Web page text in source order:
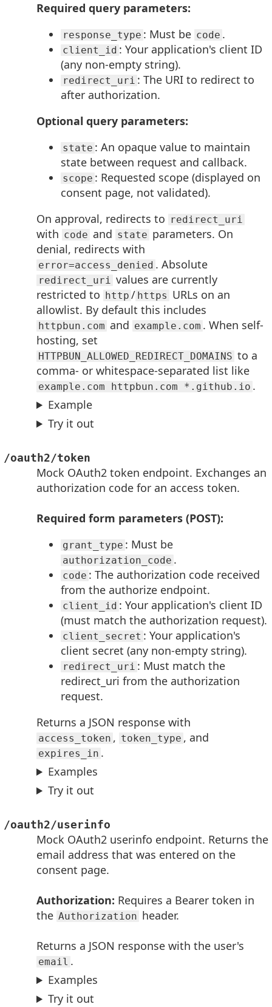
Required query parameters:
response_type : Must be code .
client_id : Your application's client ID
(any non-empty string).
redirect_uri : The URI to redirect to
after authorization.
Optional query parameters:
state : An opaque value to maintain
state between request and callback.
scope : Requested scope (displayed on
consent page, not validated).
On approval, redirects to redirect_uri
with code and state parameters. On
denial, redirects with
error=access_denied . Absolute
redirect_uri values are currently
restricted to
http / https URLs on an
allowlist. By default this includes
httpbun.com and example.com . When self-
hosting, set
HTTPBUN_ALLOWED_REDIRECT_DOMAINS to a
comma- or whitespace-separated list like
example.com httpbun.com *.github.io .
Example
Try it out
/oauth2/token
Mock OAuth2 token endpoint. Exchanges an
authorization code for an access token.
Required form parameters (POST):
grant_type : Must be
authorization_code .
code : The authorization code received
from the authorize endpoint.
client_id : Your application's client ID
(must match the authorization request).
client_secret : Your application's
client secret (any non-empty string).
redirect_uri : Must match the
redirect_uri from the authorization
request.
Returns a JSON response with
access_token , token_type , and
expires_in .
Examples
Try it out
/oauth2/userinfo
Mock OAuth2 userinfo endpoint. Returns the
email address that was entered on the
consent page.
Authorization: Requires a Bearer token in
the Authorization header.
Returns a JSON response with the user's
email .
Examples
Try it out